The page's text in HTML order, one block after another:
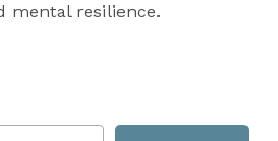
mental resilience.